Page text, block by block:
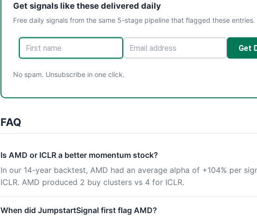
Get signals like these delivered daily
Free daily signals from the same 5-stage pipeline that flagged these entries.
Get
No spam. Unsubscribe in one click.
FAQ
Is AMD or ICLR a better momentum stock?
In our 14-year backtest, AMD had an average alpha of +104% per
ICLR. AMD produced 2 buy clusters vs 4 for ICLR.
When did JumpstartSignal first flag AMD?